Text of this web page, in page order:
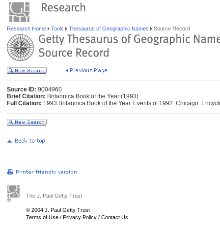
Research Home Tools Thesaurus of Geographic Names Source Record
Source ID: 9004960
Brief Citation: Britannica Book of the Year (1993)
Full Citation: 1993 Britannica Book of the Year. Events of 1992. Chicago:
The J. Paul Getty Trust
© 2004 J. Paul Getty Trust
Terms of Use / Privacy Policy / Contact Us